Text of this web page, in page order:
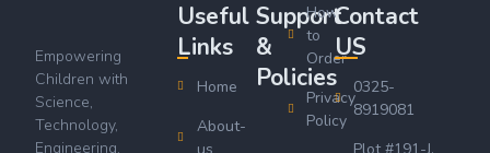
Empowering
Children with
Science,
Technology,
Engineering,
Useful
Links
Home
About-
Support
&
Policies
How
to
Order
Privacy
Policy
Contact
US
0325-
8919081